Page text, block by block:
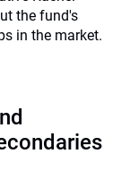
the fund's
in the market.